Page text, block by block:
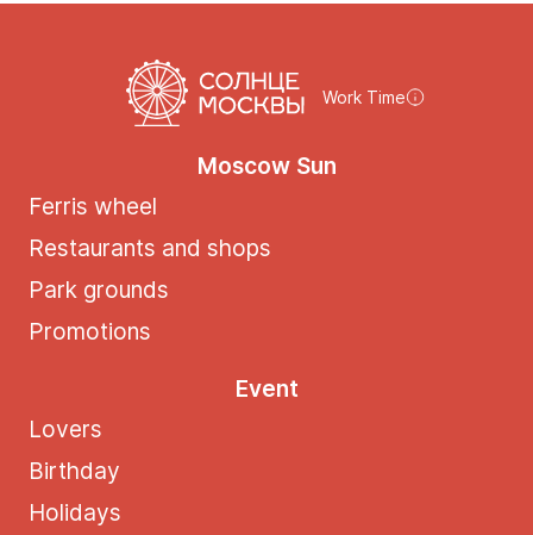
Work Time
Moscow Sun
Ferris wheel
Restaurants and shops
Park grounds
Promotions
Event
Lovers
Birthday
Holidays